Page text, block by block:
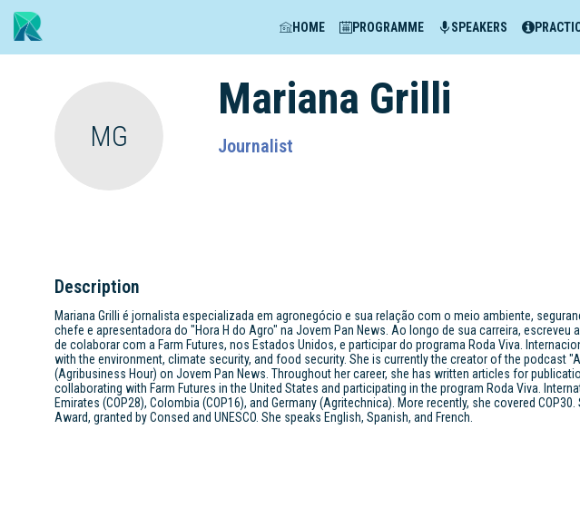
HOME PROGRAMME SPEAKERS
MG
Mariana Grilli
Journalist
Description
Mariana Grilli é jornalista especializada em agronegócio e sua relação com o meio ambiente,
chefe e apresentadora do "Hora H do Agro" na Jovem Pan News. Ao longo de sua carreira,
de colaborar com a Farm Futures, nos Estados Unidos, e participar do programa Roda Viva.
with the environment, climate security, and food security. She is currently the creator of the podcast
(Agribusiness Hour) on Jovem Pan News. Throughout her career, she has written articles for
collaborating with Farm Futures in the United States and participating in the program Roda Viva.
Emirates (COP28), Colombia (COP16), and Germany (Agritechnica). More recently, she covered
Award, granted by Consed and UNESCO. She speaks English, Spanish, and French.